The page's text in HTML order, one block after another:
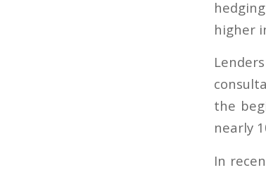
higher
the
nearly
In